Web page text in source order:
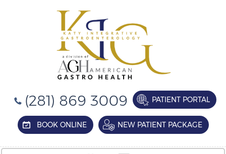
(281) 869 3009 PATIENT PORTAL
BOOK ONLINE NEW PATIENT PACKAGE